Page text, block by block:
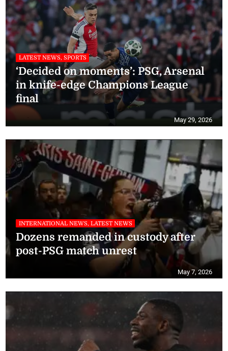
LATEST NEWS, SPORTS
‘Decided on moments’: PSG, Arsenal
in knife-edge Champions League
final
May 29, 2026
INTERNATIONAL NEWS, LATEST NEWS
Dozens remanded in custody after
post-PSG match unrest
May 7, 2026